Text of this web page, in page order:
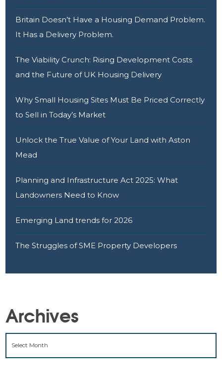
Britain Doesn’t Have a Housing Demand Problem.
It Has a Delivery Problem.
The Viability Crunch: Rising Development Costs
and the Future of UK Housing Delivery
Why Small Housing Sites Must Be Priced Correctly
to Sell in Today’s Market
Unlock the True Value of Your Land with Aston
Mead
Planning and Infrastructure Act 2025: What
Landowners Need to Know
Emerging Land trends for 2026
The Struggles of SME Property Developers
Archives
ARCHIVES